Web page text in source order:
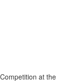
at the